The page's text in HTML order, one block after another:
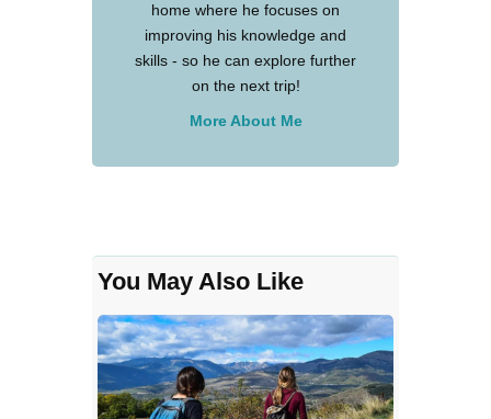
home where he focuses on
improving his knowledge and
skills - so he can explore further
on the next trip!
More About Me
You May Also Like